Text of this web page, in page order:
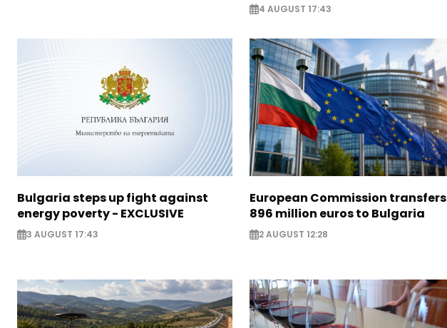
4 AUGUST 17:43
Bulgaria steps up fight against
energy poverty - EXCLUSIVE
3 AUGUST 17:43
European Commission transfers
896 million euros to Bulgaria
2 AUGUST 12:28